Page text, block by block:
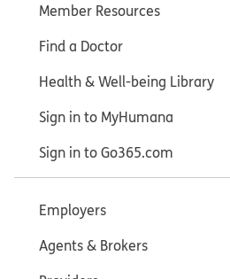
Member Resources
Find a Doctor
Health & Well-being Library
Sign in to MyHumana
Sign in to Go365.com
Employers
Agents & Brokers